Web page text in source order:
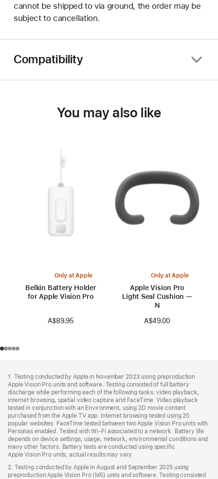
cannot be shipped to via ground, the order may be
subject to cancellation.
Compatibility
You may also like
Only at Apple
Belkin Battery Holder
for Apple Vision Pro
A$89.95
Only at Apple
Apple Vision Pro
Light Seal Cushion —
N
A$49.00
1. Testing conducted by Apple in November 2023 using preproduction
Apple Vision Pro units and software. Testing consisted of full battery
discharge while performing each of the following tasks: video playback,
internet browsing, spatial video capture and FaceTime. Video playback
tested in conjunction with an Environment, using 2D movie content
purchased from the Apple TV app. Internet browsing tested using 20
popular websites. FaceTime tested between two Apple Vision Pro units with
Personas enabled. Tested with Wi-Fi associated to a network. Battery life
depends on device settings, usage, network, environmental conditions and
many other factors. Battery tests are conducted using specific
Apple Vision Pro units; actual results may vary.
2. Testing conducted by Apple in August and September 2025 using
preproduction Apple Vision Pro (M5) units and software. Testing consisted